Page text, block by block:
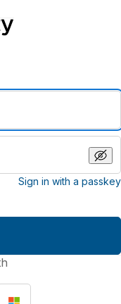
Sign in with a passkey